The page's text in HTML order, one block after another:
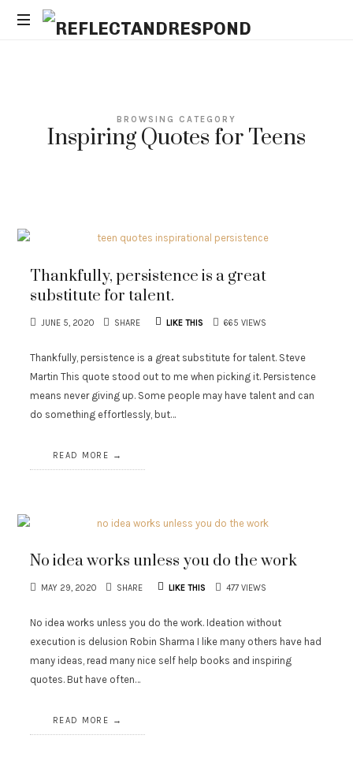
REFLECTANDRESPOND
apply
BROWSING CATEGORY
Inspiring Quotes for Teens
Thankfully, persistence is a great
substitute for talent.
JUNE 5, 2020 SHARE LIKE THIS 665 VIEWS
Thankfully, persistence is a great substitute for talent. Steve
Martin This quote stood out to me when picking it. Persistence
means never giving up. Some people may have talent and can
do something effortlessly, but…
READ MORE
No idea works unless you do the work
MAY 29, 2020 SHARE LIKE THIS 477 VIEWS
No idea works unless you do the work. Ideation without
execution is delusion Robin Sharma I like many others have had
many ideas, read many nice self help books and inspiring
quotes. But have often…
READ MORE